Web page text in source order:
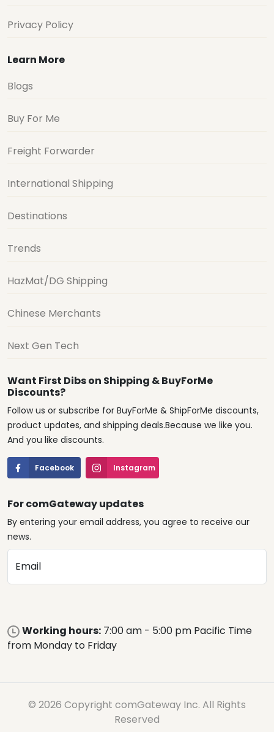
Privacy Policy
Learn More
Blogs
Buy For Me
Freight Forwarder
International Shipping
Destinations
Trends
HazMat/DG Shipping
Chinese Merchants
Next Gen Tech
Want First Dibs on Shipping & BuyForMe
Discounts?
Follow us or subscribe for BuyForMe & ShipForMe discounts,
product updates, and shipping deals.Because we like you.
And you like discounts.
Facebook Instagram
For comGateway updates
By entering your email address, you agree to receive our
news.
Email
Working hours: 7:00 am - 5:00 pm Pacific Time
from Monday to Friday
© 2026 Copyright comGateway Inc. All Rights
Reserved